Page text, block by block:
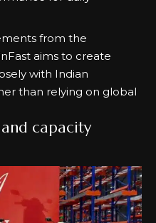
from the
aims to create
with Indian
than relying on global
capacity